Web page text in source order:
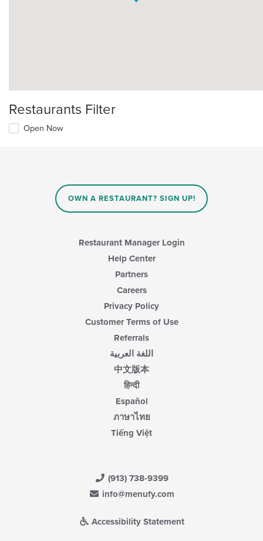
Restaurants Filter
Open Now
OWN A RESTAURANT? SIGN UP!
Restaurant Manager Login
Help Center
Partners
Careers
Privacy Policy
Customer Terms of Use
Referrals
اللغة العربية
中文版本
हिन्दी
Español
ภาษาไทย
Tiếng Việt
(913) 738-9399
info@menufy.com
Accessibility Statement